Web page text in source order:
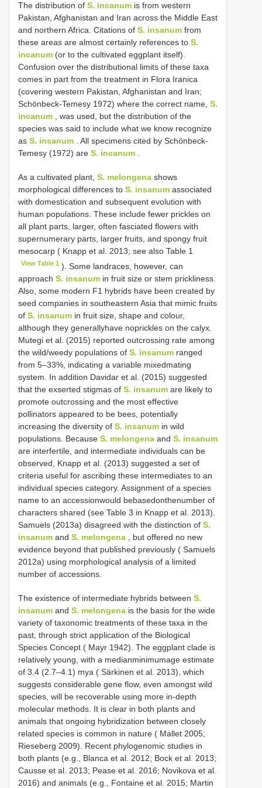
The distribution of S. incanum is from western
Pakistan, Afghanistan and Iran across the Middle East
and northern Africa. Citations of S. insanum from
these areas are almost certainly references to S.
incanum (or to the cultivated eggplant itself).
Confusion over the distributional limits of these taxa
comes in part from the treatment in Flora Iranica
(covering western Pakistan, Afghanistan and Iran;
Schönbeck-Temesy 1972) where the correct name, S.
incanum , was used, but the distribution of the
species was said to include what we know recognize
as S. insanum . All specimens cited by Schönbeck-
Temesy (1972) are S. incanum .
As a cultivated plant, S. melongena shows
morphological differences to S. insanum associated
with domestication and subsequent evolution with
human populations. These include fewer prickles on
all plant parts, larger, often fasciated flowers with
supernumerary parts, larger fruits, and spongy fruit
mesocarp ( Knapp et al. 2013; see also Table 1
View Table 1 ). Some landraces, however, can
approach S. insanum in fruit size or stem prickliness.
Also, some modern F1 hybrids have been created by
seed companies in southeastern Asia that mimic fruits
of S. insanum in fruit size, shape and colour,
although they generallyhave noprickles on the calyx.
Mutegi et al. (2015) reported outcrossing rate among
the wild/weedy populations of S. insanum ranged
from 5–33%, indicating a variable mixedmating
system. In addition Davidar et al. (2015) suggested
that the exserted stigmas of S. insanum are likely to
promote outcrossing and the most effective
pollinators appeared to be bees, potentially
increasing the diversity of S. insanum in wild
populations. Because S. melongena and S. insanum
are interfertile, and intermediate individuals can be
observed, Knapp et al. (2013) suggested a set of
criteria useful for ascribing these intermediates to an
individual species category. Assignment of a species
name to an accessionwould bebasedonthenumber of
characters shared (see Table 3 in Knapp et al. 2013).
Samuels (2013a) disagreed with the distinction of S.
insanum and S. melongena , but offered no new
evidence beyond that published previously ( Samuels
2012a) using morphological analysis of a limited
number of accessions.
The existence of intermediate hybrids between S.
insanum and S. melongena is the basis for the wide
variety of taxonomic treatments of these taxa in the
past, through strict application of the Biological
Species Concept ( Mayr 1942). The eggplant clade is
relatively young, with a medianminimumage estimate
of 3.4 (2.7–4.1) mya ( Särkinen et al. 2013), which
suggests considerable gene flow, even amongst wild
species, will be recoverable using more in-depth
molecular methods. It is clear in both plants and
animals that ongoing hybridization between closely
related species is common in nature ( Mallet 2005;
Rieseberg 2009). Recent phylogenomic studies in
both plants (e.g., Blanca et al. 2012; Bock et al. 2013;
Causse et al. 2013; Pease et al. 2016; Novikova et al.
2016) and animals (e.g., Fontaine et al. 2015; Martin